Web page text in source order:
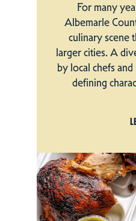
For many
Albemarle
culinary scene
larger cities. A
by local chefs
defining